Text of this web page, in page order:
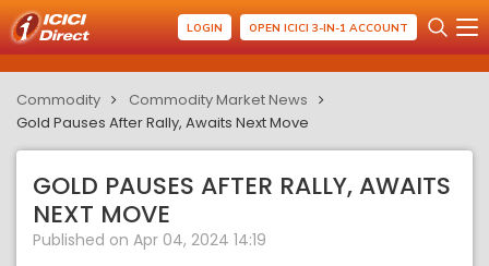
LOGIN OPEN ICICI 3-IN-1 ACCOUNT
Commodity
Commodity Market News
Gold Pauses After Rally, Awaits Next Move
GOLD PAUSES AFTER RALLY, AWAITS
NEXT MOVE
Published on Apr 04, 2024 14:19